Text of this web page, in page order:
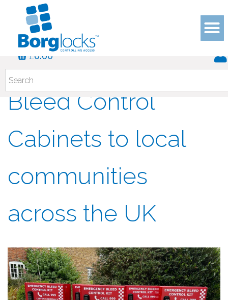
£0.00
Borg Locks donate
Bleed Control
Cabinets to local
communities
across the UK